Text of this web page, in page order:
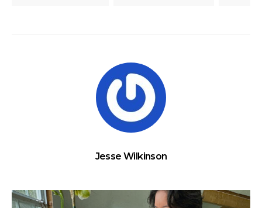
Jesse Wilkinson